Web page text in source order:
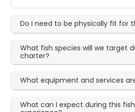
Do I need to be physically fit for
What fish species will we target
charter?
What equipment and services
What can I expect during this